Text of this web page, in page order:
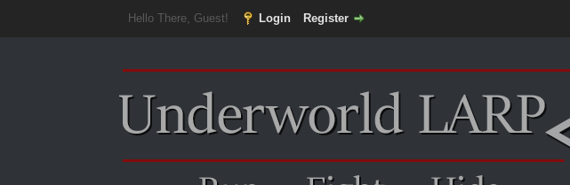
Hello There, Guest! Login Register